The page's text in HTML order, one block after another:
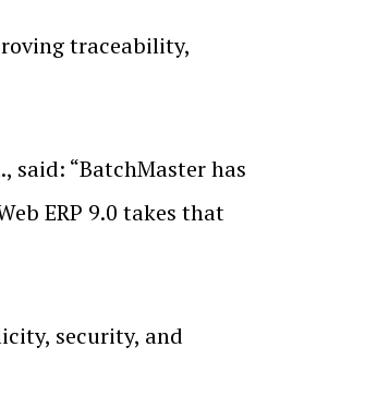
traceability,
said: “BatchMaster has
ERP 9.0 takes that
security, and